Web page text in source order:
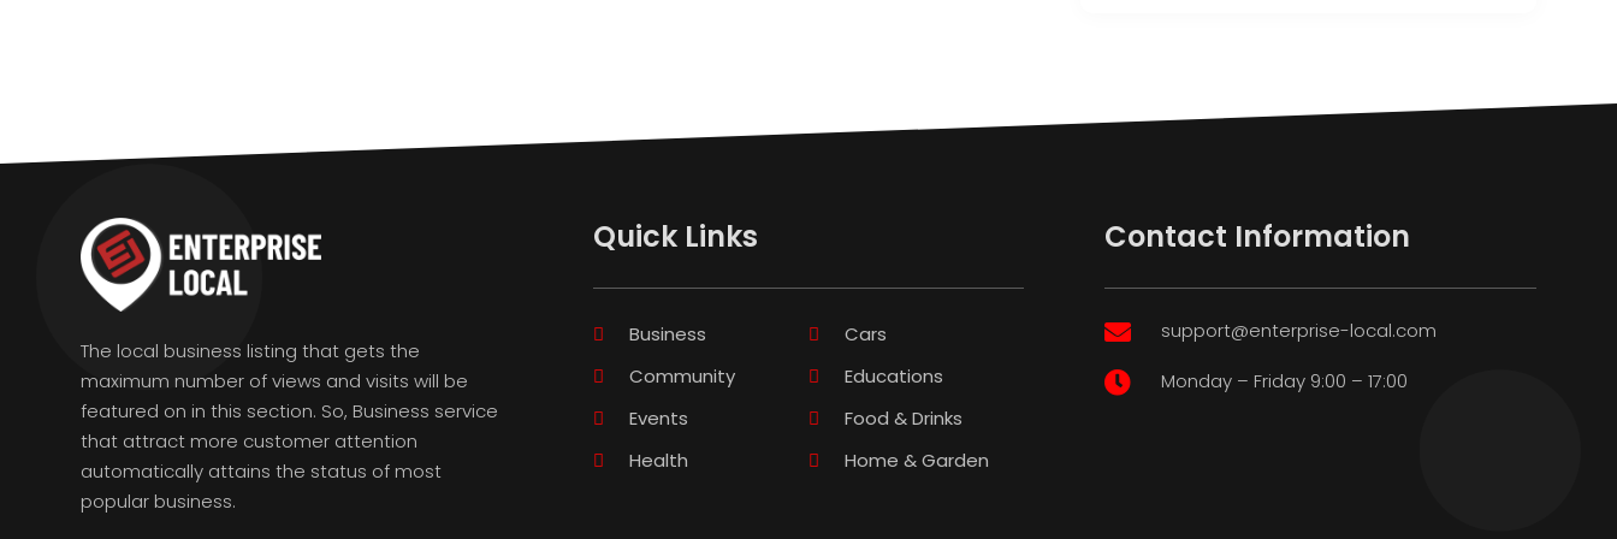
The local business listing that gets the
maximum number of views and visits will be
featured on in this section. So, Business service
that attract more customer attention
automatically attains the status of most
popular business.
Quick Links
Business
Cars
Community
Educations
Events
Food & Drinks
Health
Home & Garden
Contact Information
 support@enterprise-local.com
 Monday – Friday 9:00 – 17:00